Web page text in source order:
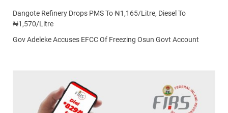
Dangote Refinery Drops PMS To ₦1,165/Litre, Diesel To
₦1,570/Litre
Gov Adeleke Accuses EFCC Of Freezing Osun Govt Account